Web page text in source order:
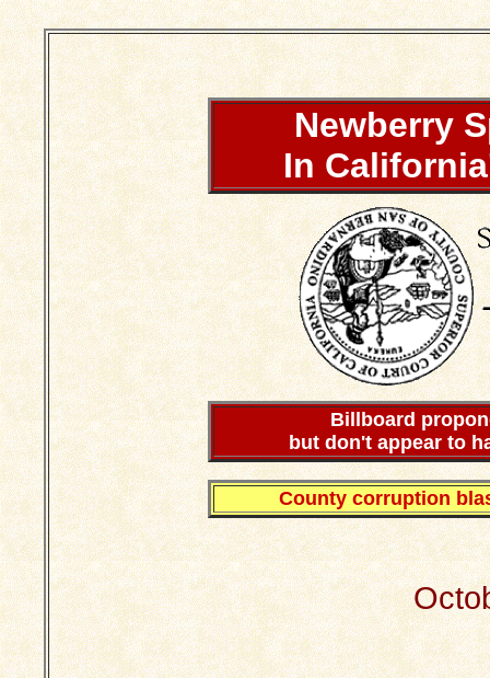
Newberry
In
Billboard
but don't appear to
County corruption